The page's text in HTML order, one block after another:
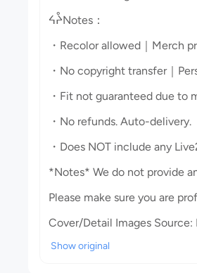
ᔦᔧNotes：
・Recolor allowed｜Merch
・No copyright transfer｜
・Fit not guaranteed due to
・No refunds. Auto-delivery.
・Does NOT include any
*Notes* We do not provide
Please make sure you are
Cover/Detail Images Source:
Show original